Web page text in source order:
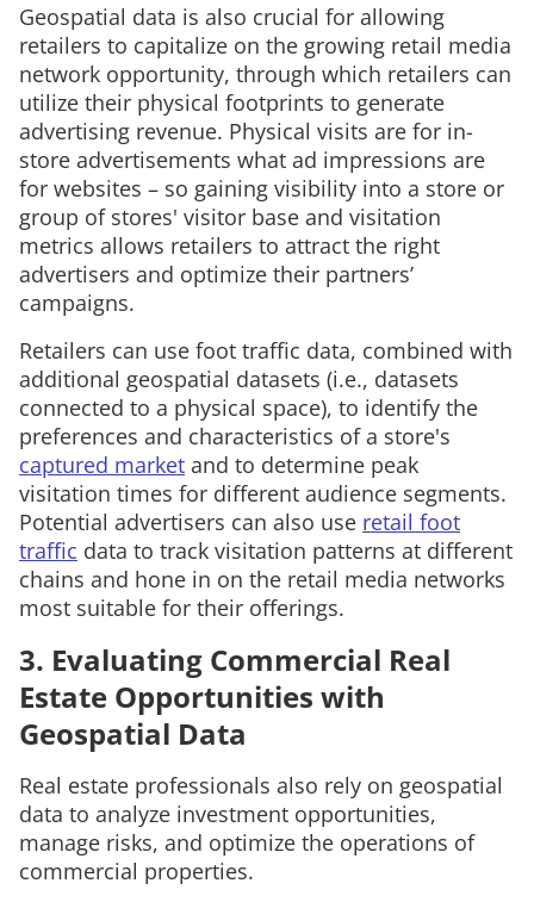
Geospatial data is also crucial for allowing
retailers to capitalize on the growing retail media
network opportunity, through which retailers can
utilize their physical footprints to generate
advertising revenue. Physical visits are for in-
store advertisements what ad impressions are
for websites – so gaining visibility into a store or
group of stores' visitor base and visitation
metrics allows retailers to attract the right
advertisers and optimize their partners’
campaigns.
Retailers can use foot traffic data, combined with
additional geospatial datasets (i.e., datasets
connected to a physical space), to identify the
preferences and characteristics of a store's
captured market and to determine peak
visitation times for different audience segments.
Potential advertisers can also use retail foot
traffic data to track visitation patterns at different
chains and hone in on the retail media networks
most suitable for their offerings.
3. Evaluating Commercial Real
Estate Opportunities with
Geospatial Data
Real estate professionals also rely on geospatial
data to analyze investment opportunities,
manage risks, and optimize the operations of
commercial properties.